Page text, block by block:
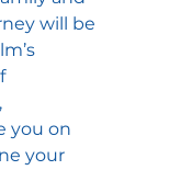
will be
you on
your